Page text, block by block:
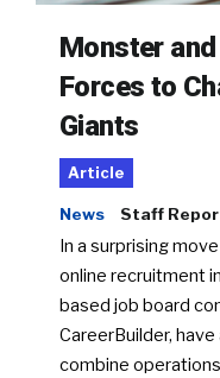
Monster
Forces to
Giants
Article
News Staff
In a surprising
online recruitment
based job board
CareerBuilder,
combine